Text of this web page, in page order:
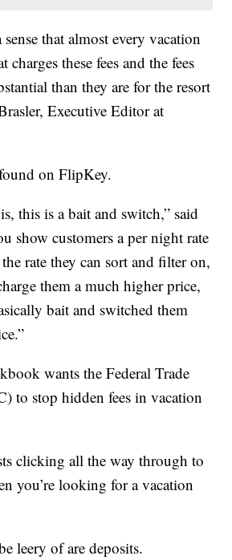
sense that almost every vacation
charges these fees and the fees
than they are for the resort
Executive Editor at
on FlipKey.
this is a bait and switch,” said
show customers a per night rate
rate they can sort and filter on,
them a much higher price,
bait and switched them
wants the Federal Trade
to stop hidden fees in vacation
clicking all the way through to
you’re looking for a vacation
leery of are deposits.